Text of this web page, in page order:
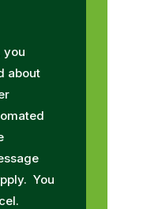
you
about
You